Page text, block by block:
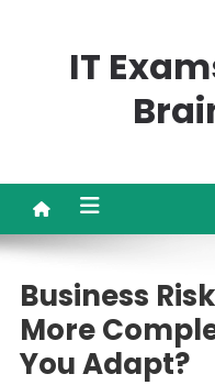
IT
Business
More
You Adapt?